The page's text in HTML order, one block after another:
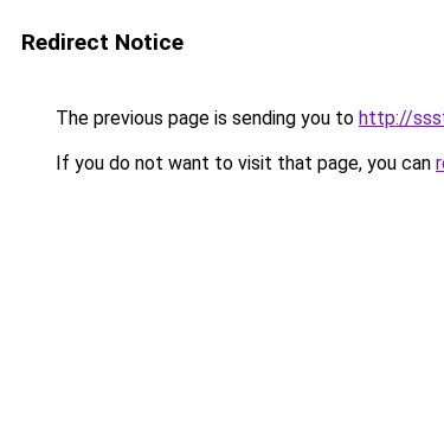
Redirect Notice
The previous page is sending you to http://
If you do not want to visit that page, you can